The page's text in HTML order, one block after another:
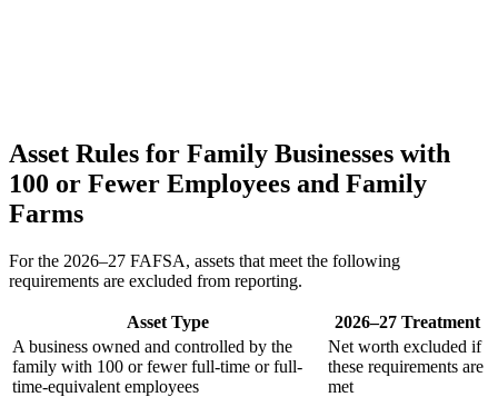
Asset Rules for Family Businesses with
100 or Fewer Employees and Family
Farms
For the 2026–27 FAFSA, assets that meet the following
requirements are excluded from reporting.
Asset Type
2026–27 Treatment
A business owned and controlled by the
family with 100 or fewer full-time or full-
time-equivalent employees
Net worth excluded if
these requirements are
met